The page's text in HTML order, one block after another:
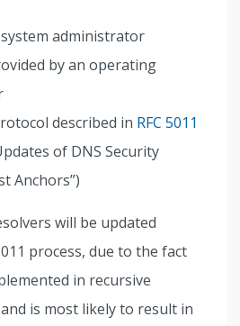
administrator
by an operating
described in RFC 5011
of DNS Security
Anchors”)
will be updated
process, due to the fact
in recursive
is most likely to result in